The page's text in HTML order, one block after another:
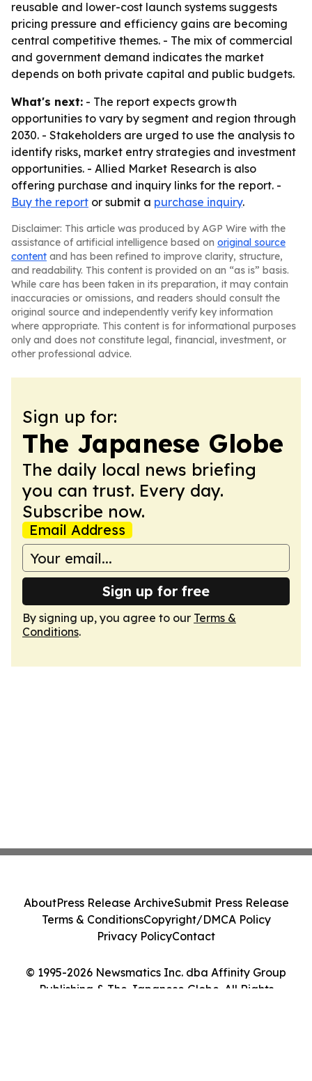
reusable and lower-cost launch systems suggests
pricing pressure and efficiency gains are becoming
central competitive themes. - The mix of commercial
and government demand indicates the market
depends on both private capital and public budgets.
What's next: - The report expects growth
opportunities to vary by segment and region through
2030. - Stakeholders are urged to use the analysis to
identify risks, market entry strategies and investment
opportunities. - Allied Market Research is also
offering purchase and inquiry links for the report. -
Buy the report or submit a purchase inquiry.
Disclaimer: This article was produced by AGP Wire with the
assistance of artificial intelligence based on original source
content and has been refined to improve clarity, structure,
and readability. This content is provided on an “as is” basis.
While care has been taken in its preparation, it may contain
inaccuracies or omissions, and readers should consult the
original source and independently verify key information
where appropriate. This content is for informational purposes
only and does not constitute legal, financial, investment, or
other professional advice.
Sign up for:
The Japanese Globe
The daily local news briefing
you can trust. Every day.
Subscribe now.
Email Address
Sign up for free
By signing up, you agree to our Terms &
Conditions.
© 1995-2026 Newsmatics Inc. dba Affinity Group
Publishing & The Japanese Globe. All Rights
AboutPress Release ArchiveSubmit Press Release
Terms & ConditionsCopyright/DMCA Policy
Privacy PolicyContact